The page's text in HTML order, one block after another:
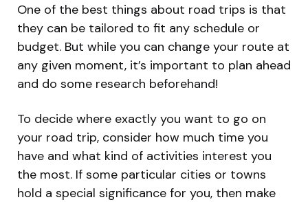
One of the best things about road trips is that
they can be tailored to fit any schedule or
budget. But while you can change your route at
any given moment, it’s important to plan ahead
and do some research beforehand!
To decide where exactly you want to go on
your road trip, consider how much time you
have and what kind of activities interest you
the most. If some particular cities or towns
hold a special significance for you, then make